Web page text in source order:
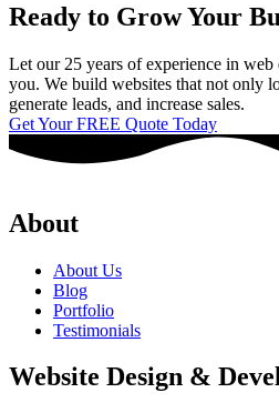
Ready to Grow Your
Let our 25 years of experience in
you. We build websites that not only
generate leads, and increase sales.
Get Your FREE Quote Today
About
About Us
Blog
Portfolio
Testimonials
Website Design &